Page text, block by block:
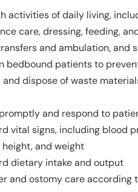
activities of daily living,
care, dressing, feeding,
and ambulation,
bedbound patients to
and dispose of waste
and respond to
vital signs, including blood
and weight
dietary intake and output
and ostomy care